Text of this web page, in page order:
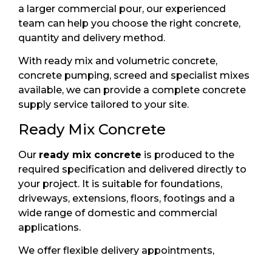
a larger commercial pour, our experienced
team can help you choose the right concrete,
quantity and delivery method.
With ready mix and volumetric concrete,
concrete pumping, screed and specialist mixes
available, we can provide a complete concrete
supply service tailored to your site.
Ready Mix Concrete
Our ready mix concrete is produced to the
required specification and delivered directly to
your project. It is suitable for foundations,
driveways, extensions, floors, footings and a
wide range of domestic and commercial
applications.
We offer flexible delivery appointments,